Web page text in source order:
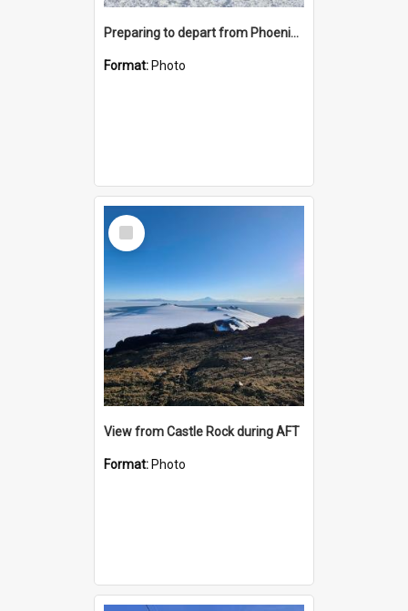
Preparing to depart from Phoenix Airfield
Format: Photo
Select
Item
View from Castle Rock during AFT
Format: Photo